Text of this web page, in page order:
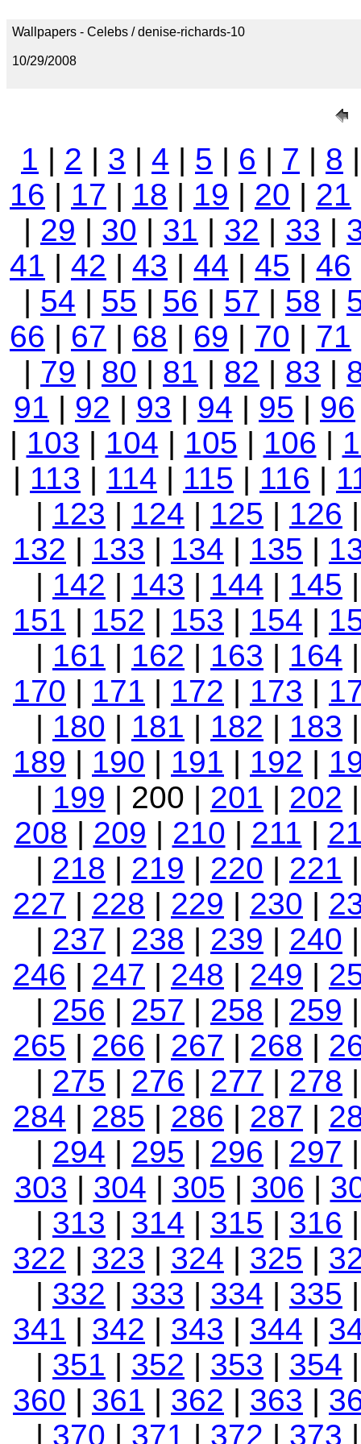
Wallpapers - Celebs / denise-richards-10
10/29/2008
1 | 2 | 3 | 4 | 5 | 6 | 7 | 8
16 | 17 | 18 | 19 | 20 | 21
| 29 | 30 | 31 | 32 | 33 |
41 | 42 | 43 | 44 | 45 | 46
| 54 | 55 | 56 | 57 | 58 |
66 | 67 | 68 | 69 | 70 | 71
| 79 | 80 | 81 | 82 | 83 |
91 | 92 | 93 | 94 | 95 | 96
| 103 | 104 | 105 | 106 |
| 113 | 114 | 115 | 116 |
| 123 | 124 | 125 | 126
132 | 133 | 134 | 135 |
| 142 | 143 | 144 | 145
151 | 152 | 153 | 154 |
| 161 | 162 | 163 | 164
170 | 171 | 172 | 173 |
| 180 | 181 | 182 | 183
189 | 190 | 191 | 192 |
| 199 | 200 | 201 | 202
208 | 209 | 210 | 211 |
| 218 | 219 | 220 | 221
227 | 228 | 229 | 230 |
| 237 | 238 | 239 | 240
246 | 247 | 248 | 249 |
| 256 | 257 | 258 | 259
265 | 266 | 267 | 268 |
| 275 | 276 | 277 | 278
284 | 285 | 286 | 287 |
| 294 | 295 | 296 | 297
303 | 304 | 305 | 306 |
| 313 | 314 | 315 | 316
322 | 323 | 324 | 325 |
| 332 | 333 | 334 | 335
341 | 342 | 343 | 344 |
| 351 | 352 | 353 | 354
360 | 361 | 362 | 363 |
| 370 | 371 | 372 | 373